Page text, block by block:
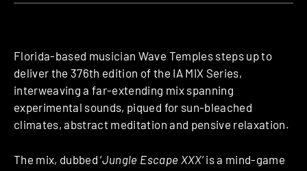
Florida-based musician Wave Temples steps up to
deliver the 376th edition of the IA MIX Series,
interweaving a far-extending mix spanning
experimental sounds, piqued for sun-bleached
climates, abstract meditation and pensive relaxation.
The mix, dubbed ‘Jungle Escape XXX‘ is a mind-game